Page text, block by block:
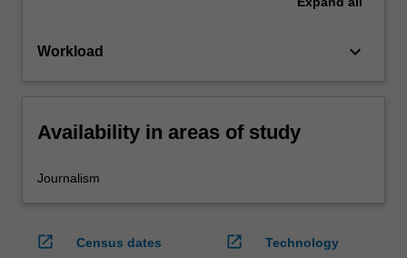
Workload keyboard_arrow_down
Availability in areas of study
Journalism
open_in_new
Census dates
open_in_new
Technology